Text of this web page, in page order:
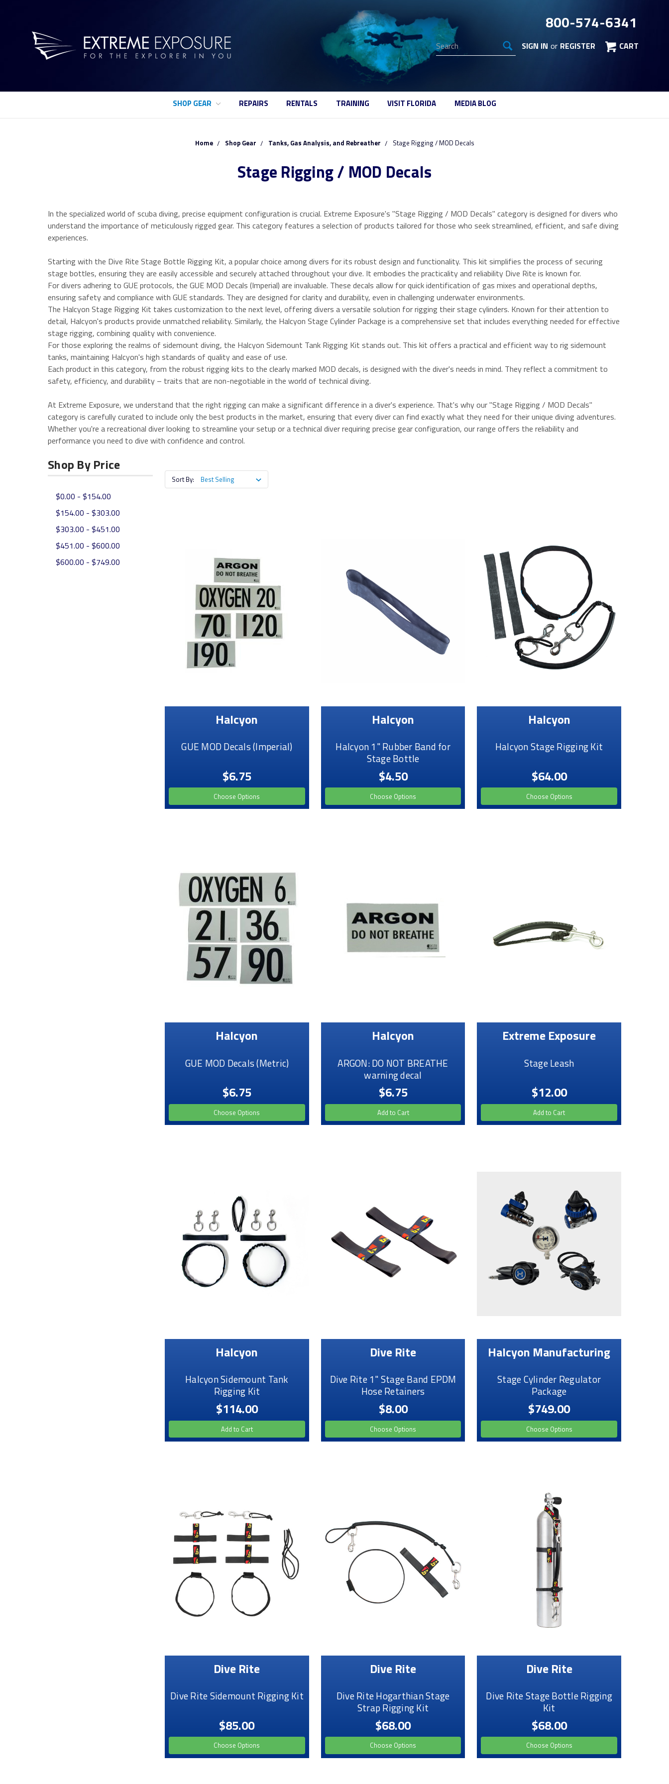
800-574-6341
Search
SIGN IN or REGISTER CART
SHOP GEAR REPAIRS RENTALS TRAINING VISIT FLORIDA MEDIA BLOG
Home Shop Gear Tanks, Gas Analysis, and Rebreather Stage Rigging / MOD Decals
Stage Rigging / MOD Decals
In the specialized world of scuba diving, precise equipment configuration is crucial. Extreme Exposure's "Stage Rigging / MOD Decals" category is designed for divers who
understand the importance of meticulously rigged gear. This category features a selection of products tailored for those who seek streamlined, efficient, and safe diving
experiences.
Starting with the Dive Rite Stage Bottle Rigging Kit, a popular choice among divers for its robust design and functionality. This kit simplifies the process of securing
stage bottles, ensuring they are easily accessible and securely attached throughout your dive. It embodies the practicality and reliability Dive Rite is known for.
For divers adhering to GUE protocols, the GUE MOD Decals (Imperial) are invaluable. These decals allow for quick identification of gas mixes and operational depths,
ensuring safety and compliance with GUE standards. They are designed for clarity and durability, even in challenging underwater environments.
The Halcyon Stage Rigging Kit takes customization to the next level, offering divers a versatile solution for rigging their stage cylinders. Known for their attention to
detail, Halcyon's products provide unmatched reliability. Similarly, the Halcyon Stage Cylinder Package is a comprehensive set that includes everything needed for effective
stage rigging, combining quality with convenience.
For those exploring the realms of sidemount diving, the Halcyon Sidemount Tank Rigging Kit stands out. This kit offers a practical and efficient way to rig sidemount
tanks, maintaining Halcyon's high standards of quality and ease of use.
Each product in this category, from the robust rigging kits to the clearly marked MOD decals, is designed with the diver's needs in mind. They reflect a commitment to
safety, efficiency, and durability – traits that are non-negotiable in the world of technical diving.
At Extreme Exposure, we understand that the right rigging can make a significant difference in a diver's experience. That's why our "Stage Rigging / MOD Decals"
category is carefully curated to include only the best products in the market, ensuring that every diver can find exactly what they need for their unique diving adventures.
Whether you're a recreational diver looking to streamline your setup or a technical diver requiring precise gear configuration, our range offers the reliability and
performance you need to dive with confidence and control.
Shop By Price
$0.00 - $154.00
$154.00 - $303.00
$303.00 - $451.00
$451.00 - $600.00
$600.00 - $749.00
Sort By:
Halcyon
GUE MOD Decals (Imperial)
$6.75
Choose Options
Halcyon
Halcyon 1" Rubber Band for
Stage Bottle
$4.50
Choose Options
Halcyon
Halcyon Stage Rigging Kit
$64.00
Choose Options
Halcyon
GUE MOD Decals (Metric)
$6.75
Choose Options
Halcyon
ARGON: DO NOT BREATHE
warning decal
$6.75
Add to Cart
Extreme Exposure
Stage Leash
$12.00
Add to Cart
Halcyon
Halcyon Sidemount Tank
Rigging Kit
$114.00
Add to Cart
Dive Rite
Dive Rite 1" Stage Band EPDM
Hose Retainers
$8.00
Choose Options
Halcyon Manufacturing
Stage Cylinder Regulator
Package
$749.00
Choose Options
Dive Rite
Dive Rite Sidemount Rigging Kit
$85.00
Choose Options
Dive Rite
Dive Rite Hogarthian Stage
Strap Rigging Kit
$68.00
Choose Options
Dive Rite
Dive Rite Stage Bottle Rigging
Kit
$68.00
Choose Options